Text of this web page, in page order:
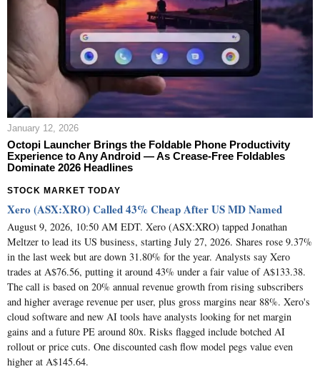
January 12, 2026
Octopi Launcher Brings the Foldable Phone Productivity
Experience to Any Android — As Crease‑Free Foldables
Dominate 2026 Headlines
STOCK MARKET TODAY
Xero (ASX:XRO) Called 43% Cheap After US MD Named
August 9, 2026, 10:50 AM EDT. Xero (ASX:XRO) tapped Jonathan
Meltzer to lead its US business, starting July 27, 2026. Shares rose 9.37%
in the last week but are down 31.80% for the year. Analysts say Xero
trades at A$76.56, putting it around 43% under a fair value of A$133.38.
The call is based on 20% annual revenue growth from rising subscribers
and higher average revenue per user, plus gross margins near 88%. Xero's
cloud software and new AI tools have analysts looking for net margin
gains and a future PE around 80x. Risks flagged include botched AI
rollout or price cuts. One discounted cash flow model pegs value even
higher at A$145.64.